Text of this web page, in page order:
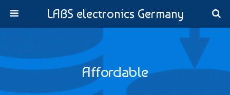
LABS electronics Germany
Affordable